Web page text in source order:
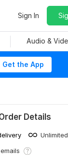
Sign In
Audio &
Get the App
Details